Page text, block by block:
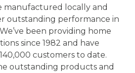
manufactured locally and
outstanding performance in
been providing home
since 1982 and have
customers to date.
outstanding products and